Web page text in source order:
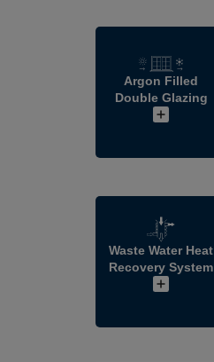
Argon Filled
Double Glazing
Waste Water Heat
Recovery System